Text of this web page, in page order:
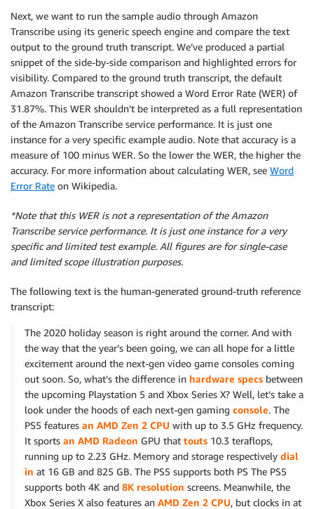
Next, we want to run the sample audio through Amazon
Transcribe using its generic speech engine and compare the text
output to the ground truth transcript. We’ve produced a partial
snippet of the side-by-side comparison and highlighted errors for
visibility. Compared to the ground truth transcript, the default
Amazon Transcribe transcript showed a Word Error Rate (WER) of
31.87%. This WER shouldn’t be interpreted as a full representation
of the Amazon Transcribe service performance. It is just one
instance for a very specific example audio. Note that accuracy is a
measure of 100 minus WER. So the lower the WER, the higher the
accuracy. For more information about calculating WER, see Word
Error Rate on Wikipedia.
*Note that this WER is not a representation of the Amazon
Transcribe service performance. It is just one instance for a very
specific and limited test example. All figures are for single-case
and limited scope illustration purposes.
The following text is the human-generated ground-truth reference
transcript:
The 2020 holiday season is right around the corner. And with
the way that the year’s been going, we can all hope for a little
excitement around the next-gen video game consoles coming
out soon. So, what’s the difference in hardware specs between
the upcoming Playstation 5 and Xbox Series X? Well, let’s take a
look under the hoods of each next-gen gaming console. The
PS5 features an AMD Zen 2 CPU with up to 3.5 GHz frequency.
It sports an AMD Radeon GPU that touts 10.3 teraflops,
running up to 2.23 GHz. Memory and storage respectively dial
in at 16 GB and 825 GB. The PS5 supports both PS The PS5
supports both 4K and 8K resolution screens. Meanwhile, the
Xbox Series X also features an AMD Zen 2 CPU, but clocks in at